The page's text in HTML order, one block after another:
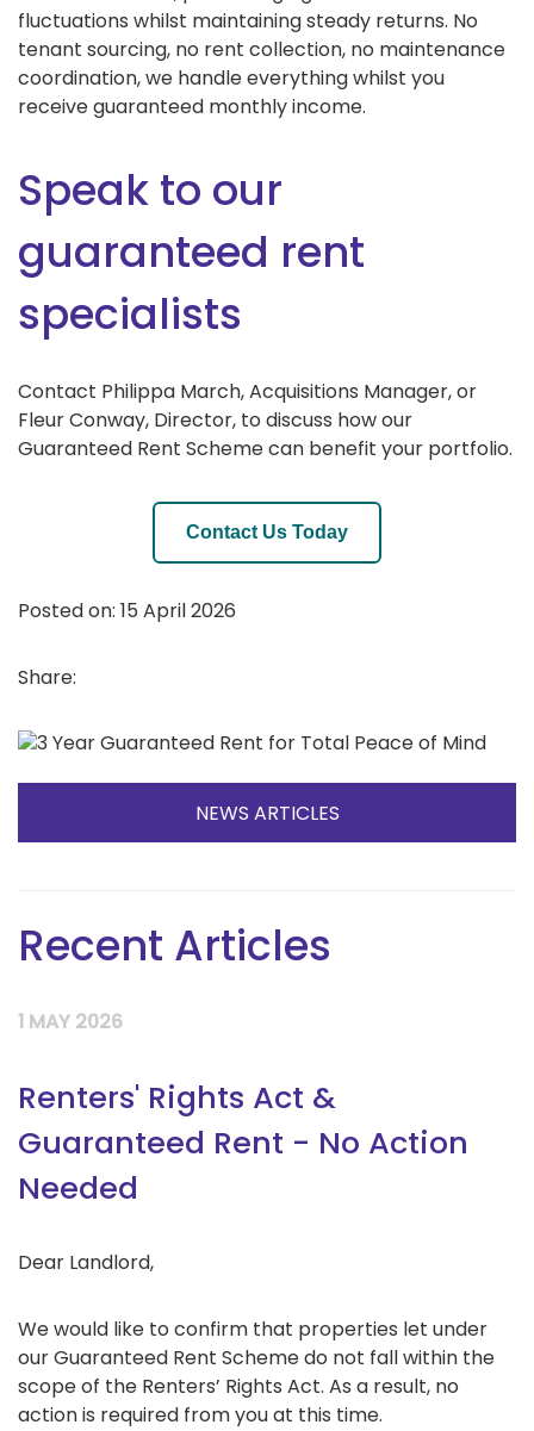
fluctuations whilst maintaining steady returns. No
tenant sourcing, no rent collection, no maintenance
coordination, we handle everything whilst you
receive guaranteed monthly income.
Speak to our
guaranteed rent
specialists
Contact Philippa March, Acquisitions Manager, or
Fleur Conway, Director, to discuss how our
Guaranteed Rent Scheme can benefit your portfolio.
Contact Us Today
Posted on: 15 April 2026
Share:
NEWS ARTICLES
Recent Articles
1 MAY 2026
Renters' Rights Act &
Guaranteed Rent - No Action
Needed
Dear Landlord,
We would like to confirm that properties let under
our Guaranteed Rent Scheme do not fall within the
scope of the Renters’ Rights Act. As a result, no
action is required from you at this time.